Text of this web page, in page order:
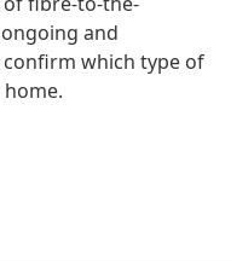
and
which type of